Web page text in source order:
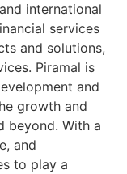
international
services
and solutions,
Piramal is
and
growth and
beyond. With a
and
to play a